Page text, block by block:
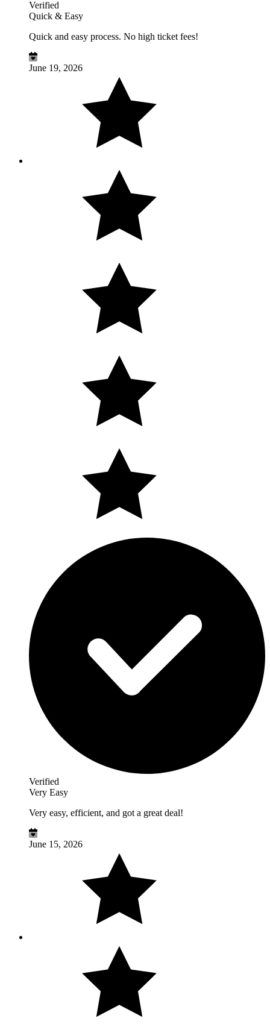
Verified
Quick & Easy
Quick and easy process. No high ticket fees!
June 19, 2026
Verified
Very Easy
Very easy, efficient, and got a great deal!
June 15, 2026